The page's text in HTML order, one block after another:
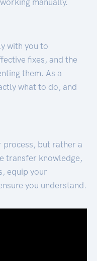
with you to
fixes, and the
them. As a
what to do, and
process, but rather a
transfer knowledge,
equip your
you understand.